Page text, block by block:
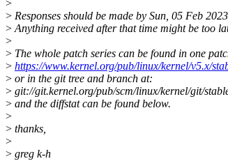
>
> Responses should be made by Sun, 05 Feb
>Anything received after that time might be too
>
> The whole patch series can be found in one
> https://www.kernel.org/pub/linux/kernel/v5.x/
> or in the git tree and branch at:
> git://git.kernel.org/pub/scm/linux/kernel/git/
> and the diffstat can be found below.
>
> thanks,
>
> greg k-h